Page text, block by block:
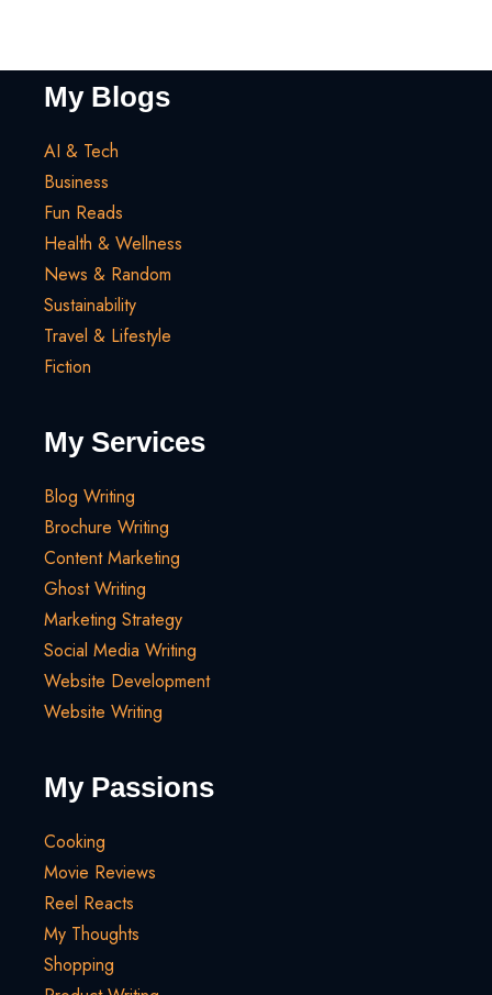
My Blogs
AI & Tech
Business
Fun Reads
Health & Wellness
News & Random
Sustainability
Travel & Lifestyle
Fiction
My Services
Blog Writing
Brochure Writing
Content Marketing
Ghost Writing
Marketing Strategy
Social Media Writing
Website Development
Website Writing
My Passions
Cooking
Movie Reviews
Reel Reacts
My Thoughts
Shopping